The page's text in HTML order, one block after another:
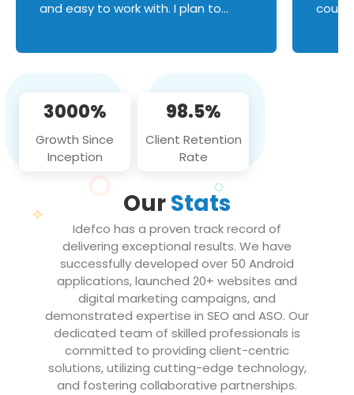
and easy to work with. I plan to
3000%
Growth Since
Inception
98.5%
Client Retention
Rate
OurStats
Idefco has a proven track record of
delivering exceptional results. We have
successfully developed over 50 Android
applications, launched 20+ websites and
digital marketing campaigns, and
demonstrated expertise in SEO and ASO. Our
dedicated team of skilled professionals is
committed to providing client-centric
solutions, utilizing cutting-edge technology,
and fostering collaborative partnerships.